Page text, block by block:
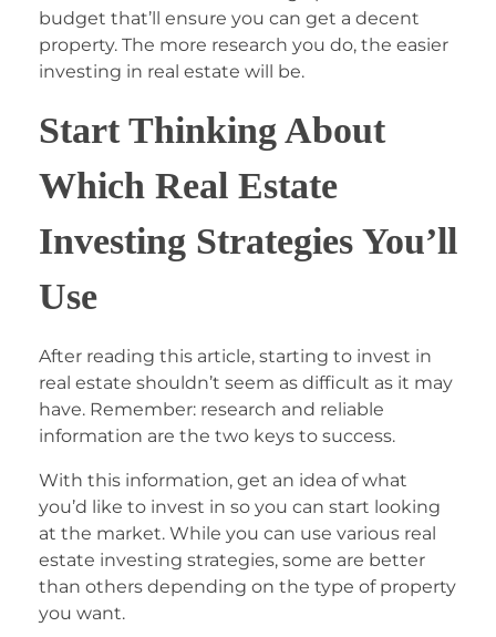
budget that’ll ensure you can get a decent
property. The more research you do, the easier
investing in real estate will be.
Start Thinking About
Which Real Estate
Investing Strategies You’ll
Use
After reading this article, starting to invest in
real estate shouldn’t seem as difficult as it may
have. Remember: research and reliable
information are the two keys to success.
With this information, get an idea of what
you’d like to invest in so you can start looking
at the market. While you can use various real
estate investing strategies, some are better
than others depending on the type of property
you want.